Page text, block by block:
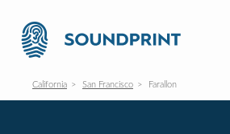
California San Francisco Farallon